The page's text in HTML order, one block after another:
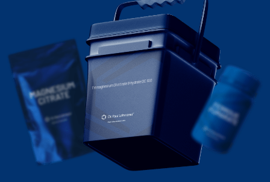
Trimagnesium Dicitrate 9-hydrate DC 100